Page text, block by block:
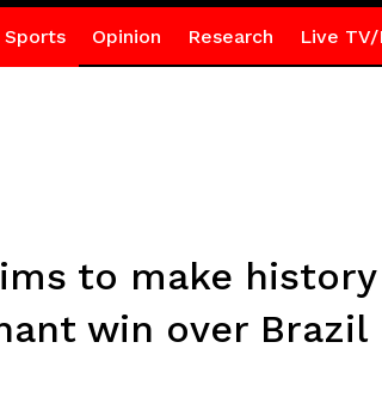
Sports Opinion Research Live TV/
to make history
win over Brazil